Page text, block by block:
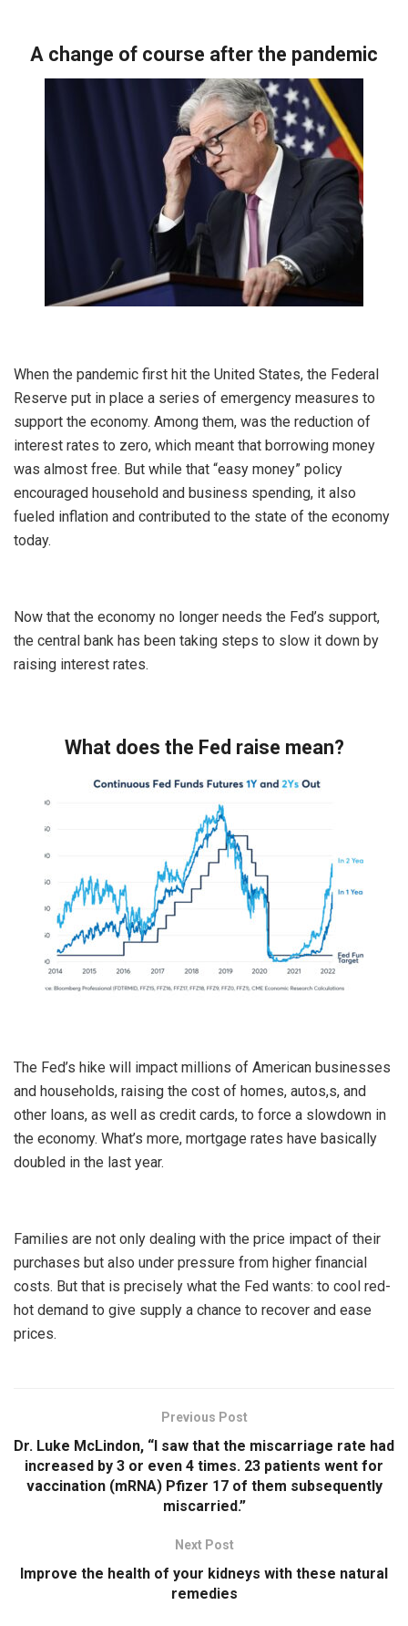
A change of course after the pandemic
When the pandemic first hit the United States, the Federal
Reserve put in place a series of emergency measures to
support the economy. Among them, was the reduction of
interest rates to zero, which meant that borrowing money
was almost free. But while that “easy money” policy
encouraged household and business spending, it also
fueled inflation and contributed to the state of the economy
today.
Now that the economy no longer needs the Fed’s support,
the central bank has been taking steps to slow it down by
raising interest rates.
What does the Fed raise mean?
The Fed’s hike will impact millions of American businesses
and households, raising the cost of homes, autos,s, and
other loans, as well as credit cards, to force a slowdown in
the economy. What’s more, mortgage rates have basically
doubled in the last year.
Families are not only dealing with the price impact of their
purchases but also under pressure from higher financial
costs. But that is precisely what the Fed wants: to cool red-
hot demand to give supply a chance to recover and ease
prices.
Previous Post
Dr. Luke McLindon, “I saw that the miscarriage rate had
increased by 3 or even 4 times. 23 patients went for
vaccination (mRNA) Pfizer 17 of them subsequently
miscarried.”
Next Post
Improve the health of your kidneys with these natural
remedies